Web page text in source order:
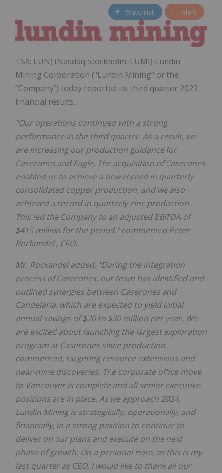
Watchlist Alert
TSX: LUN) (Nasdaq Stockholm: LUMI) Lundin
Mining Corporation ("Lundin Mining" or the
"Company") today reported its third quarter 2023
financial results.
"Our operations continued with a strong
performance in the third quarter. As a result, we
are increasing our production guidance for
Caserones and Eagle. The acquisition of Caserones
enabled us to achieve a new record in quarterly
consolidated copper production, and we also
achieved a record in quarterly zinc production.
This led the Company to an adjusted EBITDA of
$415 million for the period." commented Peter
Rockandel, CEO.
Mr. Rockandel added, "During the integration
process of Caserones, our team has identified and
outlined synergies between Caserones and
Candelaria, which are expected to yield initial
annual savings of$20 to $30 million per year. We
are excited about launching the largest exploration
program at Caserones since production
commenced, targeting resource extensions and
near-mine discoveries. The corporate office move
to Vancouveris complete and all senior executive
positions are in place. As we approach 2024,
Lundin Mining is strategically, operationally, and
financially, in a strong position to continue to
deliver on our plans and execute on the next
phase of growth. On a personal note, as this is my
last quarter as CEO, I would like to thank all our